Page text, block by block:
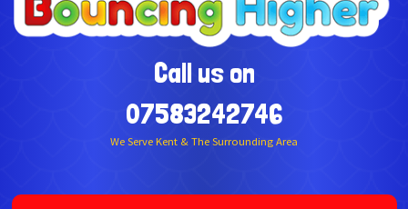
Call us on
07583242746
We Serve Kent & The Surrounding Area